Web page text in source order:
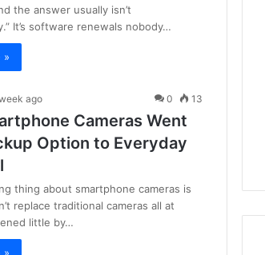
the answer usually isn’t
It’s software renewals nobody…
»
ago 0 13
Cameras Went
Option to Everyday
thing about smartphone cameras is
replace traditional cameras all at
little by…